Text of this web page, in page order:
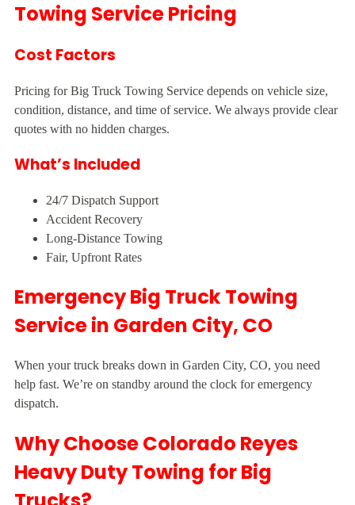
Towing Service Pricing
Cost Factors
Pricing for Big Truck Towing Service depends on vehicle size,
condition, distance, and time of service. We always provide clear
quotes with no hidden charges.
What’s Included
24/7 Dispatch Support
Accident Recovery
Long-Distance Towing
Fair, Upfront Rates
Emergency Big Truck Towing
Service in Garden City, CO
When your truck breaks down in Garden City, CO, you need
help fast. We’re on standby around the clock for emergency
dispatch.
Why Choose Colorado Reyes
Heavy Duty Towing for Big